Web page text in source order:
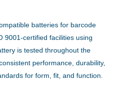
batteries for barcode
9001-certified facilities using
is tested throughout the
performance, durability,
for form, fit, and function.